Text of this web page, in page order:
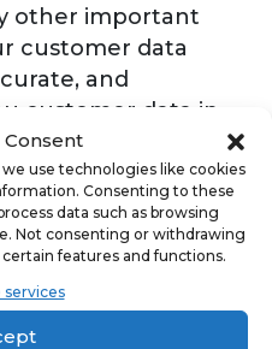
use technologies like cookies
Consenting to these
data such as browsing
Not consenting or withdrawing
features and functions.
services
other important
customer data
and
customer data in
it to send
emails,
review
more. All in one